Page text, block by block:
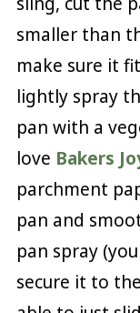
smaller than
make sure it
lightly spray
pan with a
love Bakers
parchment
pan and
pan spray
secure it to